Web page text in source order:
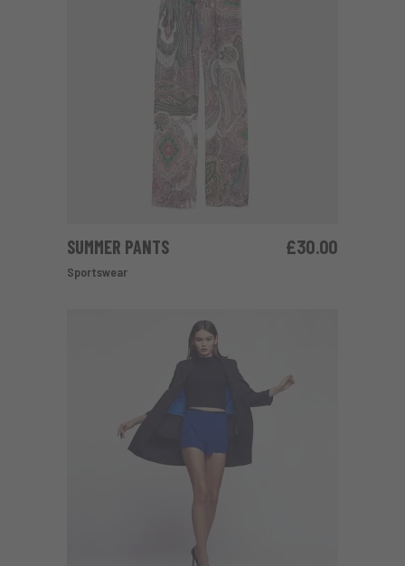
ADD TO CART
SUMMER PANTS £30.00
Sportswear